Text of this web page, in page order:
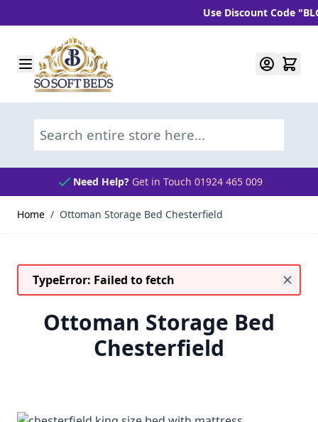
Use Discount Code
Skip to Content
Search entire store here...
Need Help? Get in Touch 01924 465 009
Home / Ottoman Storage Bed Chesterfield
TypeError: Failed to fetch
Ottoman Storage Bed
Chesterfield